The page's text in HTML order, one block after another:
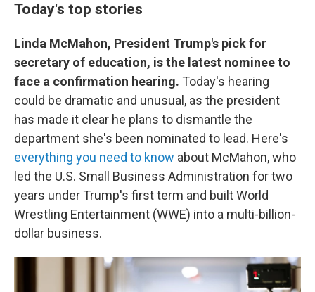
Today's top stories
Linda McMahon, President Trump's pick for
secretary of education, is the latest nominee to
face a confirmation hearing. Today's hearing
could be dramatic and unusual, as the president
has made it clear he plans to dismantle the
department she's been nominated to lead. Here's
everything you need to know about McMahon, who
led the U.S. Small Business Administration for two
years under Trump's first term and built World
Wrestling Entertainment (WWE) into a multi-billion-
dollar business.